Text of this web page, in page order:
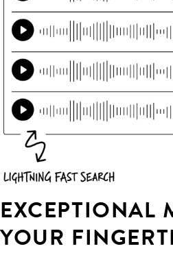
EXCEPTIONAL
YOUR